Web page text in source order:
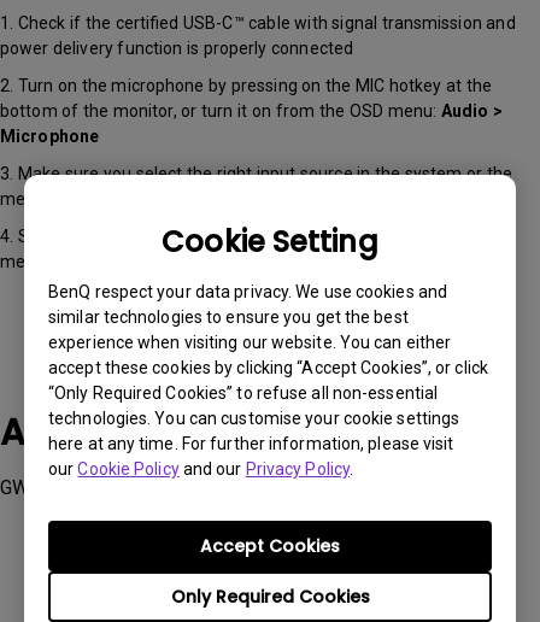
Cookie Setting
BenQ respect your data privacy. We use cookies and
similar technologies to ensure you get the best
experience when visiting our website. You can either
accept these cookies by clicking “Accept Cookies”, or click
“Only Required Cookies” to refuse all non-essential
technologies. You can customise your cookie settings
here at any time. For further information, please visit
ourCookie Policyand our Privacy Policy.
Only Required Cookies
Accept Cookies
1. Check if the certified USB-C™ cable with signal transmission and
power delivery function is properly connected
2. Turn on the microphone by pressing on the MIC hotkey at the
bottom of the monitor, or turn it on from the OSD menu: Audio >
Microphone
3. Make sure you select the right input source in the system or the
meeting software
4. Select the level of Noise Cancellation you prefer from the OSD
menu:
Audio > Microphone > Noise Cancellation
Applicable Models
GW2790QT, GW3290QT